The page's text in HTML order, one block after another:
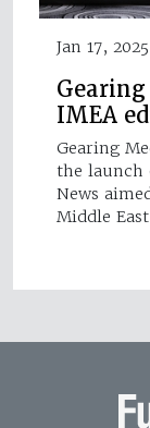
Jan 17, 2025
IMEA
Gearing
the launch
News
Middle